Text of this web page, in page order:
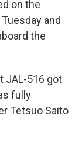
on the
and
the
JAL-516 got
fully
Tetsuo Saito